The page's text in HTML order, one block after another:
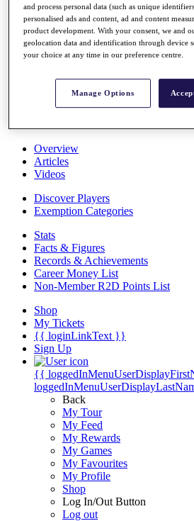
Overview
Rankings
Race to Dubai Rankings Bonus
News
Global Amateur Pathway
The Tournaments
Past Champions
Overview
Articles
Videos
Discover Players
Exemption Categories
Stats
Facts & Figures
Records & Achievements
Career Money List
Non-Member R2D Points List
Shop
My Tickets
{{ loginLinkText }}
Sign Up
{{
Back
My Tour
My Feed
My Rewards
My Games
My Favourites
My Profile
Shop
Log In/Out Button
Log out
and process personal data (such as unique
personalised ads and content, ad and content
product development. With your consent, we and
geolocation data and identification through device
your choice at any time in our preference centre.
Manage Options